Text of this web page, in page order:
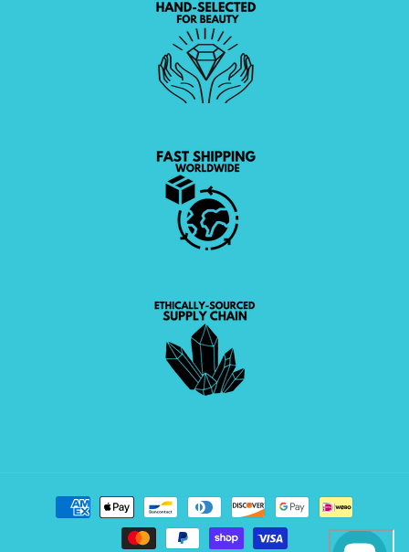
Payment
methods